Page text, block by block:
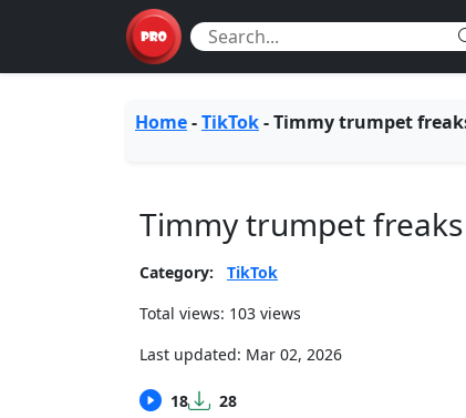
Home-TikTok-Timmy trumpet
Timmy trumpet
Category:
TikTok
Total views: 103 views
Last updated: Mar 02, 2026
18 28